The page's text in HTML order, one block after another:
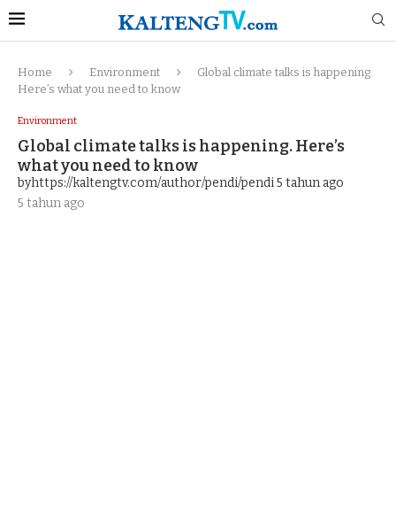
Home Environment
Global climate talks is happening.
Here’s what you need to know
Environment
Global climate talks is happening. Here’s
what you need to know
byhttps://kaltengtv.com/author/pendi/pendi5 tahun ago
5 tahun ago